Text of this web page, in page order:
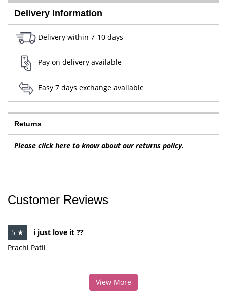
Delivery Information
Delivery within 7-10 days
Pay on delivery available
Easy 7 days exchange available
Returns
Please click here to know about our returns policy.
Customer Reviews
5 ★
i just love it ??
Prachi Patil
View More